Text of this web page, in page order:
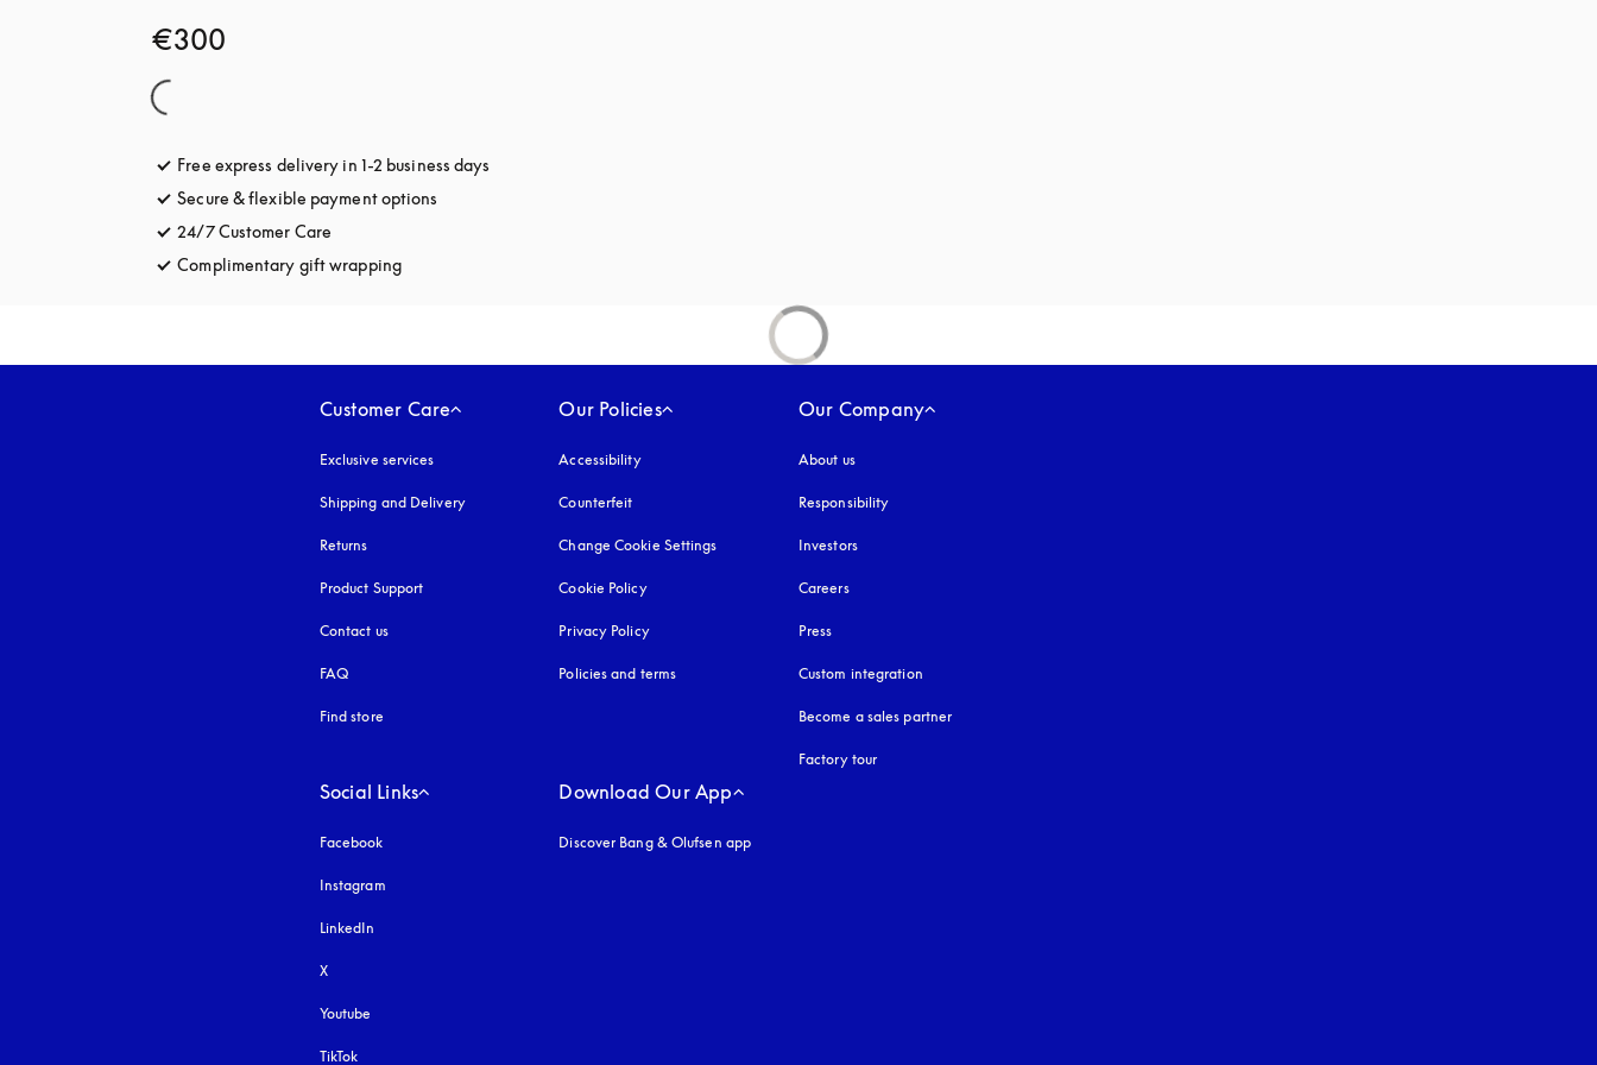
€300
Free express delivery in 1-2 business days
Secure & flexible payment options
24/7 Customer Care
Complimentary gift wrappingopens in a new tab
Customer Care
Exclusive services
Shipping and Delivery
Returns
Product Support
Contact us
FAQ
Find store
Our Policies
Accessibilityopens in a new tab
Counterfeit
Change Cookie Settings
Cookie Policyopens in a new tab
Privacy Policyopens in a new tab
Policies and terms
Our Company
About us
Responsibility
Investors
Careers
Press
Custom integration
Become a sales partner
Factory tour
Social Links
Facebook
Instagram
LinkedIn
X
Youtube
TikTok
Download Our App
Discover Bang & Olufsen app